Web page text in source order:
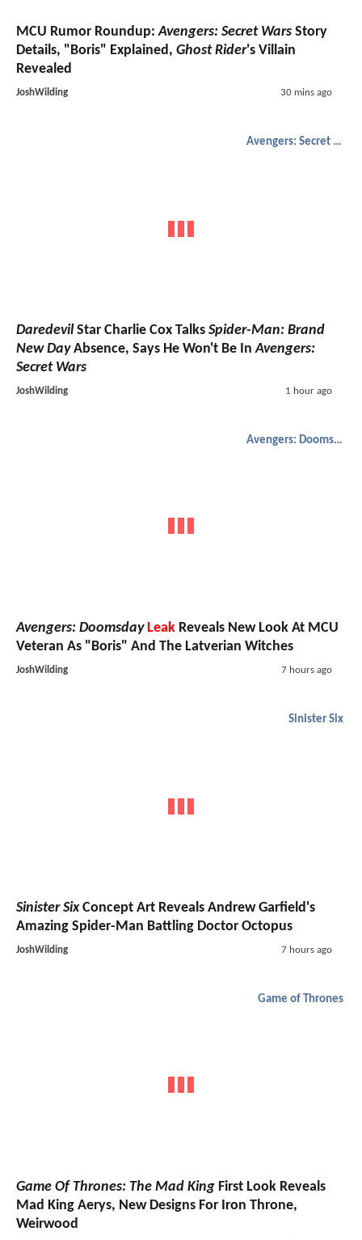
MCU Rumor Roundup:Avengers: Secret Wars Story
Details, "Boris" Explained, Ghost Rider's Villain
Revealed
JoshWilding 30 mins ago
Avengers: Secret Wars
DaredevilStar Charlie Cox Talks Spider-Man: Brand
New DayAbsence, Says He Won't Be InAvengers:
Secret Wars
JoshWilding 1 hour ago
Avengers: Doomsday
Avengers: Doomsday Leak Reveals New Look At MCU
Veteran As "Boris" And The Latverian Witches
JoshWilding 7 hours ago
Sinister Six
Sinister SixConcept Art Reveals Andrew Garfield's
Amazing Spider-Man Battling Doctor Octopus
JoshWilding 7 hours ago
Game of Thrones
Game Of Thrones: The Mad King First Look Reveals
Mad King Aerys, New Designs For Iron Throne,
Weirwood